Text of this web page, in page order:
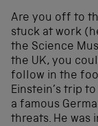
Are you off to
stuck at work
the Science
the UK, you
follow in the
Einstein’s trip
a famous
threats. He was